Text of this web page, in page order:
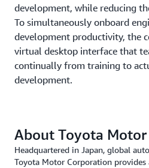
development, while reducing
To simultaneously onboard
development productivity, the
virtual desktop interface that
continually from training to
development.
About Toyota
Headquartered in Japan, global
Toyota Motor Corporation